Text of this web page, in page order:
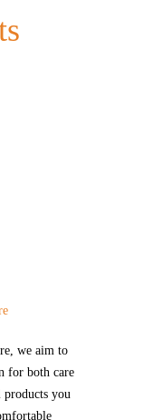
we aim to
for both care
products you